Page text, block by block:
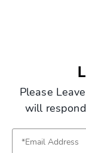
Please
will